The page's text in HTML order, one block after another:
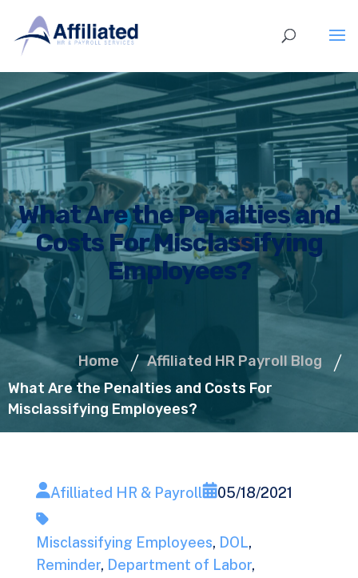
What Are the Penalties and
Costs For Misclassifying
Employees?
Home
Affiliated HR Payroll Blog
What Are the Penalties and Costs For
Misclassifying Employees?
Afilliated HR & Payroll 05/18/2021
Misclassifying Employees, DOL,
Reminder, Department of Labor,